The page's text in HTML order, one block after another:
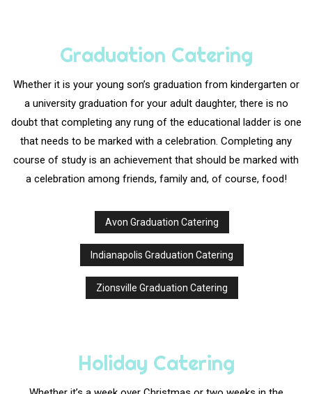
Graduation Catering
Whether it is your young son’s graduation from kindergarten or
a university graduation for your adult daughter, there is no
doubt that completing any rung of the educational ladder is one
that needs to be marked with a celebration. Completing any
course of study is an achievement that should be marked with
a celebration among friends, family and, of course, food!
Avon Graduation Catering
Indianapolis Graduation Catering
Zionsville Graduation Catering
Holiday Catering